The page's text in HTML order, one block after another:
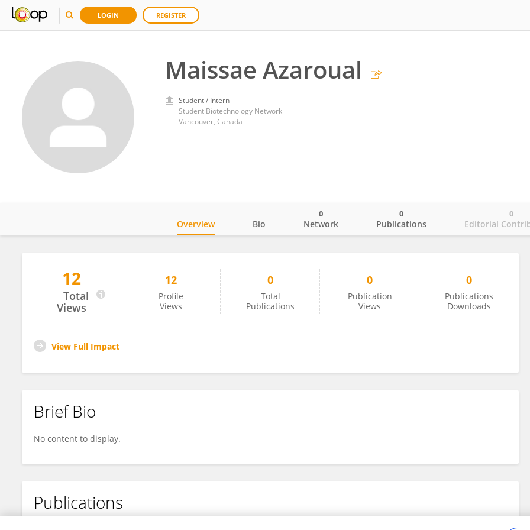
LOGIN REGISTER
Maissae Azaroual
Student / Intern
Student Biotechnology Network
Vancouver, Canada
Maissae Azaroual
Overview Bio Network
0
Publications
0
Editorial
0
12
Total
Views
12
Profile
Views
0
Total
Publications
0
Publication
Views
0
Publications
Downloads
View Full Impact
Brief Bio
No content to display.
Publications